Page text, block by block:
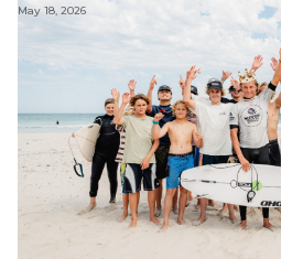
May 18, 2026